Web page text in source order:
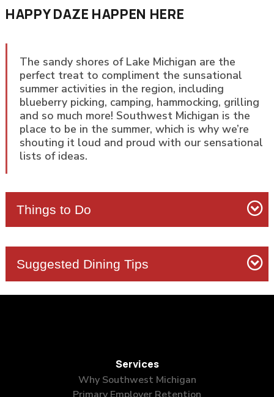
HAPPY DAZE HAPPEN HERE
The sandy shores of Lake Michigan are the
perfect treat to compliment the sunsational
summer activities in the region, including
blueberry picking, camping, hammocking, grilling
and so much more! Southwest Michigan is the
place to be in the summer, which is why we’re
shouting it loud and proud with our sensational
lists of ideas.
Things to Do
Silver Beach Pizza
Asylum Lake Preserve
Suggested Dining Tips
Services
Why Southwest Michigan